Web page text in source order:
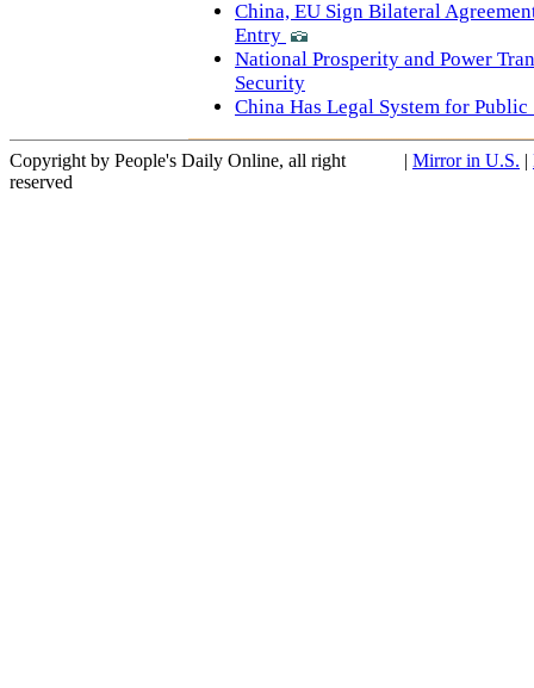
China, EU Sign Bilateral
Entry
National Prosperity and Power
Security
China Has Legal System for
Copyright by People's Daily Online, all right
reserved
| Mirror in U.S. |